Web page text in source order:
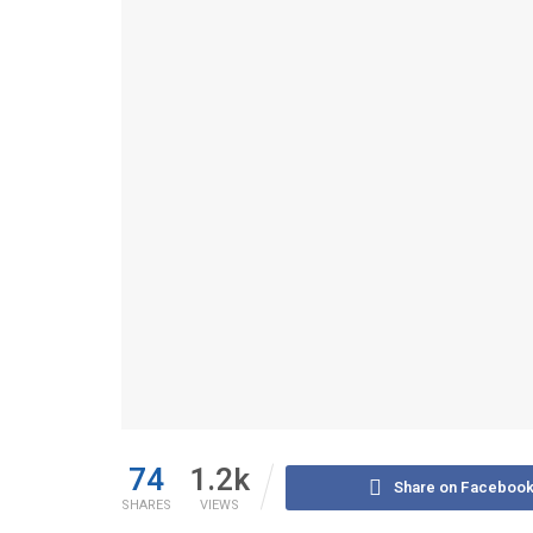
74
SHARES
1.2k
VIEWS
Share on Facebook